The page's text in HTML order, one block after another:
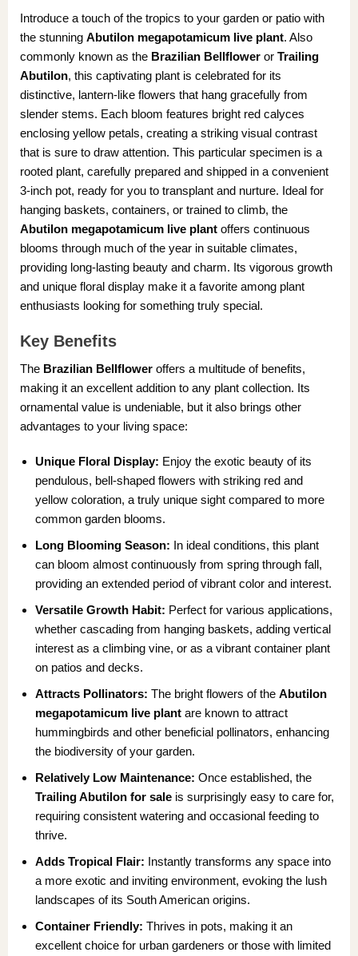
Introduce a touch of the tropics to your garden or patio with
the stunning Abutilon megapotamicum live plant. Also
commonly known as the Brazilian Bellfloweror Trailing
Abutilon, this captivating plant is celebrated for its
distinctive, lantern-like flowers that hang gracefully from
slender stems. Each bloom features bright red calyces
enclosing yellow petals, creating a striking visual contrast
that is sure to draw attention. This particular specimen is a
rooted plant, carefully prepared and shipped in a convenient
3-inch pot, ready for you to transplant and nurture. Ideal for
hanging baskets, containers, or trained to climb, the
Abutilon megapotamicum live plantoffers continuous
blooms through much of the year in suitable climates,
providing long-lasting beauty and charm. Its vigorous growth
and unique floral display make it a favorite among plant
enthusiasts looking for something truly special.
Key Benefits
The Brazilian Bellfloweroffers a multitude of benefits,
making it an excellent addition to any plant collection. Its
ornamental value is undeniable, but it also brings other
advantages to your living space:
Unique Floral Display: Enjoy the exotic beauty of its
pendulous, bell-shaped flowers with striking red and
yellow coloration, a truly unique sight compared to more
common garden blooms.
Long Blooming Season: In ideal conditions, this plant
can bloom almost continuously from spring through fall,
providing an extended period of vibrant color and interest.
Versatile Growth Habit: Perfect for various applications,
whether cascading from hanging baskets, adding vertical
interest as a climbing vine, or as a vibrant container plant
on patios and decks.
Attracts Pollinators: The bright flowers of theAbutilon
megapotamicum live plant are known to attract
hummingbirds and other beneficial pollinators, enhancing
the biodiversity of your garden.
Relatively Low Maintenance: Once established, the
Trailing Abutilon for sale is surprisingly easy to care for,
requiring consistent watering and occasional feeding to
thrive.
Adds Tropical Flair: Instantly transforms any space into
a more exotic and inviting environment, evoking the lush
landscapes of its South American origins.
Container Friendly: Thrives in pots, making it an
excellent choice for urban gardeners or those with limited